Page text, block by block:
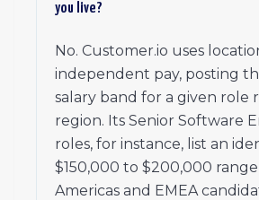
you live?
No. Customer.io uses
independent pay, posting
salary band for a given role
region. Its Senior Software
roles, for instance, list an
$150,000 to $200,000
Americas and EMEA